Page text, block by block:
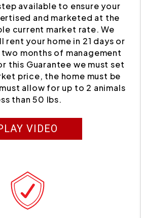
available to ensure your
and marketed at the
current market rate. We
rent your home in 21 days or
months of management
this Guarantee we must set
price, the home must be
allow for up to 2 animals
than 50 lbs.
VIDEO